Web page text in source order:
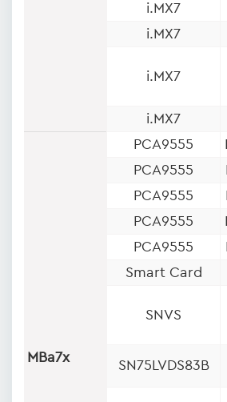
i.MX7
i.MX7
i.MX7
i.MX7
MBa7x
PCA9555
PCA9555
PCA9555
PCA9555
PCA9555
Smart Card
SNVS
SN75LVDS83B